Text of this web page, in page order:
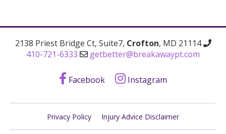
2138 Priest Bridge Ct, Suite7, Crofton, MD 21114
410-721-6333
getbetter@breakawaypt.com
Facebook Instagram
Privacy Policy Injury Advice Disclaimer